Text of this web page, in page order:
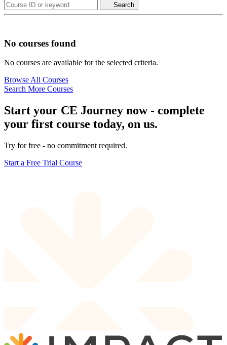
Search
No courses found
No courses are available for the selected criteria.
Browse All Courses
Search More Courses
Start your CE Journey now - complete
your first course today, on us.
Try for free - no commitment required.
Start a Free Trial Course